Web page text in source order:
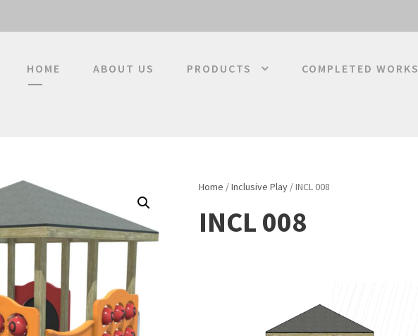
HOME ABOUT US PRODUCTS COMPLETED WORKS
Home /Inclusive Play/ INCL 008
INCL 008